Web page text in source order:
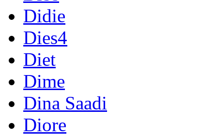
Didie
Dies4
Diet
Dime
Dina Saadi
Diore